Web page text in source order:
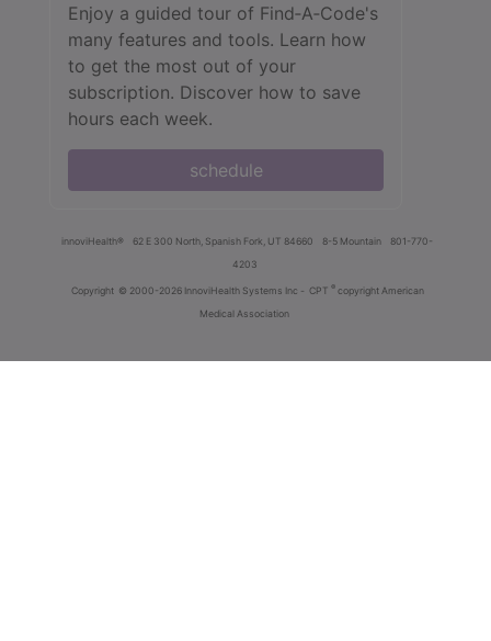
Enjoy a guided tour of Find‑A‑Code's
many features and tools. Learn how
to get the most out of your
subscription. Discover how to save
hours each week.
schedule
innoviHealth® 62 E 300 North, Spanish Fork, UT 84660 8-5 Mountain
801-770-
4203
Copyright © 2000-2026 InnoviHealth Systems Inc - CPT ® copyright American
Medical Association